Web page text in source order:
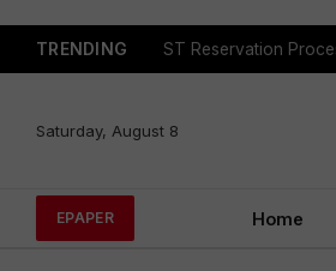
TRENDING
Saturday, August 8
EPAPER Home